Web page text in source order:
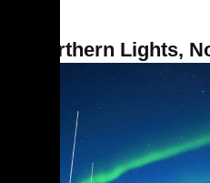
7. Northern Lights,